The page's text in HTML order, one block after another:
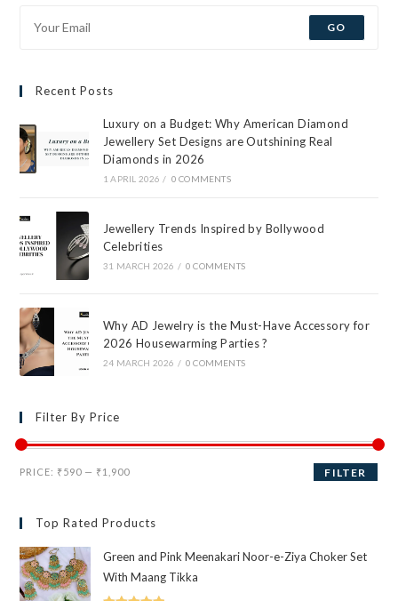
GO
Recent Posts
Luxury on a Budget: Why American Diamond
Jewellery Set Designs are Outshining Real
Diamonds in 2026
1 APRIL 2026 / 0 COMMENTS
Jewellery Trends Inspired by Bollywood
Celebrities
31 MARCH 2026 / 0 COMMENTS
Why AD Jewelry is the Must-Have Accessory for
2026 Housewarming Parties ?
24 MARCH 2026 / 0 COMMENTS
Filter By Price
Min
Max
FILTER
PRICE: ₹590 — ₹1,900
Top Rated Products
Green and Pink Meenakari Noor-e-Ziya Choker Set
With Maang Tikka